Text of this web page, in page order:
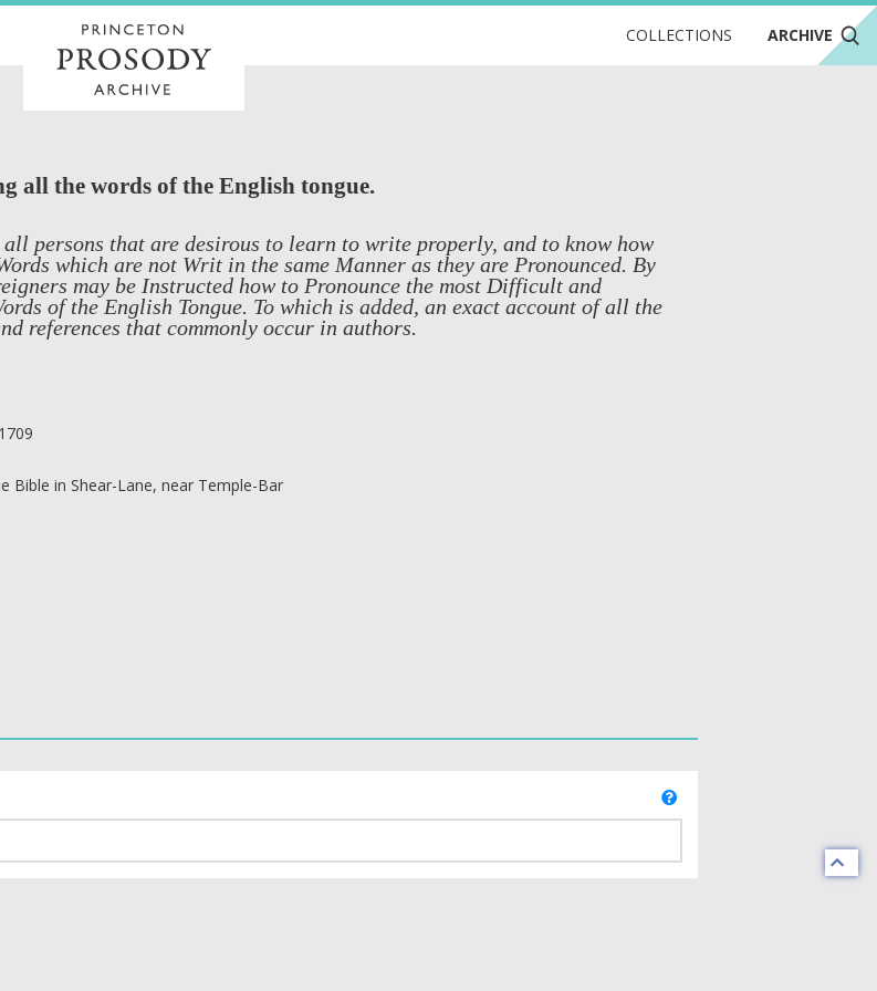
COLLECTIONS ARCHIVE
all the words of the English tongue.
persons that are desirous to learn to write properly, and to know how
which are not Writ in the same Manner as they are Pronounced. By
may be Instructed how to Pronounce the most Difficult and
of the English Tongue. To which is added, an exact account of all the
references that commonly occur in authors.
Bible in Shear-Lane, near Temple-Bar